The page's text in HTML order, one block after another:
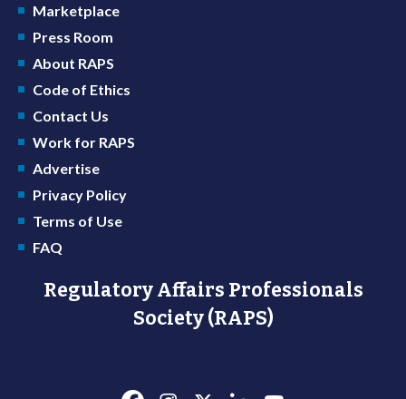
Marketplace
Press Room
About RAPS
Code of Ethics
Contact Us
Work for RAPS
Advertise
Privacy Policy
Terms of Use
FAQ
Regulatory Affairs Professionals
Society (RAPS)